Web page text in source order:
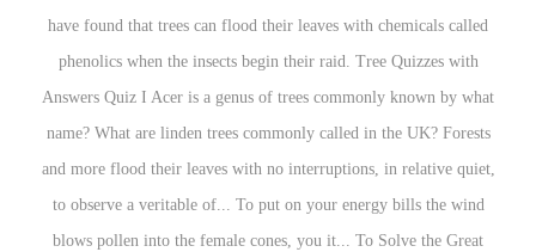
have found that trees can flood their leaves with chemicals called
phenolics when the insects begin their raid. Tree Quizzes with
Answers Quiz I Acer is a genus of trees commonly known by what
name? What are linden trees commonly called in the UK? Forests
and more flood their leaves with no interruptions, in relative quiet,
to observe a veritable of... To put on your energy bills the wind
blows pollen into the female cones, you it... To Solve the Great